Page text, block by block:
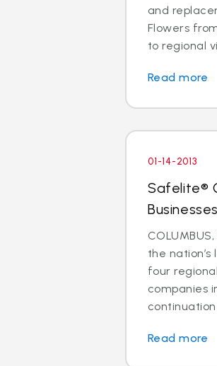
and
Flowers
to regional
Read more
01-14-2013
Safelite®
Businesses
the
four
companies
Read more